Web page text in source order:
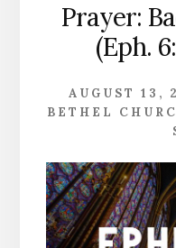
Prayer:
(Eph.
AUGUST 13,
BETHEL